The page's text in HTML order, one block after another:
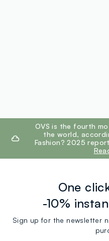
footer.ariatitleOVS is the fourth
the world,
Fashion? 2025
One
-10%
Sign up for the newsletter